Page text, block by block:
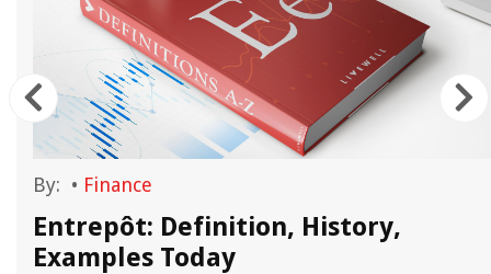
By: • Finance
Entrepôt: Definition, History,
Examples Today